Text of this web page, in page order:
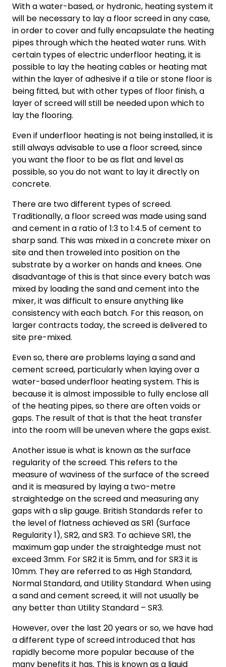
With a water-based, or hydronic, heating system it
will be necessary to lay a floor screed in any case,
in order to cover and fully encapsulate the heating
pipes through which the heated water runs. With
certain types of electric underfloor heating, it is
possible to lay the heating cables or heating mat
within the layer of adhesive if a tile or stone floor is
being fitted, but with other types of floor finish, a
layer of screed will still be needed upon which to
lay the flooring.
Even if underfloor heating is not being installed, it is
still always advisable to use a floor screed, since
you want the floor to be as flat and level as
possible, so you do not want to lay it directly on
concrete.
There are two different types of screed.
Traditionally, a floor screed was made using sand
and cement in a ratio of 1:3 to 1:4.5 of cement to
sharp sand. This was mixed in a concrete mixer on
site and then troweled into position on the
substrate by a worker on hands and knees. One
disadvantage of this is that since every batch was
mixed by loading the sand and cement into the
mixer, it was difficult to ensure anything like
consistency with each batch. For this reason, on
larger contracts today, the screed is delivered to
site pre-mixed.
Even so, there are problems laying a sand and
cement screed, particularly when laying over a
water-based underfloor heating system. This is
because it is almost impossible to fully enclose all
of the heating pipes, so there are often voids or
gaps. The result of that is that the heat transfer
into the room will be uneven where the gaps exist.
Another issue is what is known as the surface
regularity of the screed. This refers to the
measure of waviness of the surface of the screed
and it is measured by laying a two-metre
straightedge on the screed and measuring any
gaps with a slip gauge. British Standards refer to
the level of flatness achieved as SR1 (Surface
Regularity 1), SR2, and SR3. To achieve SR1, the
maximum gap under the straightedge must not
exceed 3mm. For SR2 it is 5mm, and for SR3 it is
10mm. They are referred to as High Standard,
Normal Standard, and Utility Standard. When using
a sand and cement screed, it will not usually be
any better than Utility Standard – SR3.
However, over the last 20 years or so, we have had
a different type of screed introduced that has
rapidly become more popular because of the
many benefits it has. This is known as a liquid